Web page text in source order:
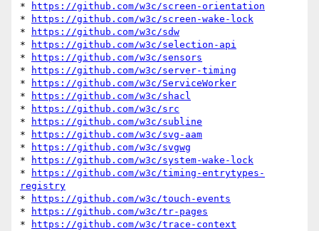
*
https://github.com/w3c/screen-orientation
*
https://github.com/w3c/screen-wake-lock
*
https://github.com/w3c/sdw
*
https://github.com/w3c/selection-api
*
https://github.com/w3c/sensors
*
https://github.com/w3c/server-timing
*
https://github.com/w3c/ServiceWorker
*
https://github.com/w3c/shacl
*
https://github.com/w3c/src
*
https://github.com/w3c/subline
*
https://github.com/w3c/svg-aam
*
https://github.com/w3c/svgwg
*
https://github.com/w3c/system-wake-lock
*
https://github.com/w3c/timing-entrytypes-
registry
*
https://github.com/w3c/touch-events
*
https://github.com/w3c/tr-pages
*
https://github.com/w3c/trace-context